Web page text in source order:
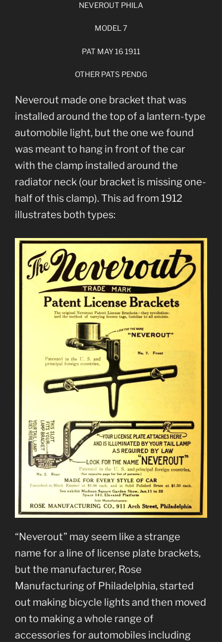
NEVEROUT PHILA
MODEL 7
PAT MAY 16 1911
OTHER PATS PENDG
Neverout made one bracket that was
installed around the top of a lantern-type
automobile light, but the one we found
was meant to hang in front of the car
with the clamp installed around the
radiator neck (our bracket is missing one-
half of this clamp). This ad from 1912
illustrates both types:
“Neverout” may seem like a strange
name for a line of license plate brackets,
but the manufacturer, Rose
Manufacturing of Philadelphia, started
out making bicycle lights and then moved
on to making a whole range of
accessories for automobiles including